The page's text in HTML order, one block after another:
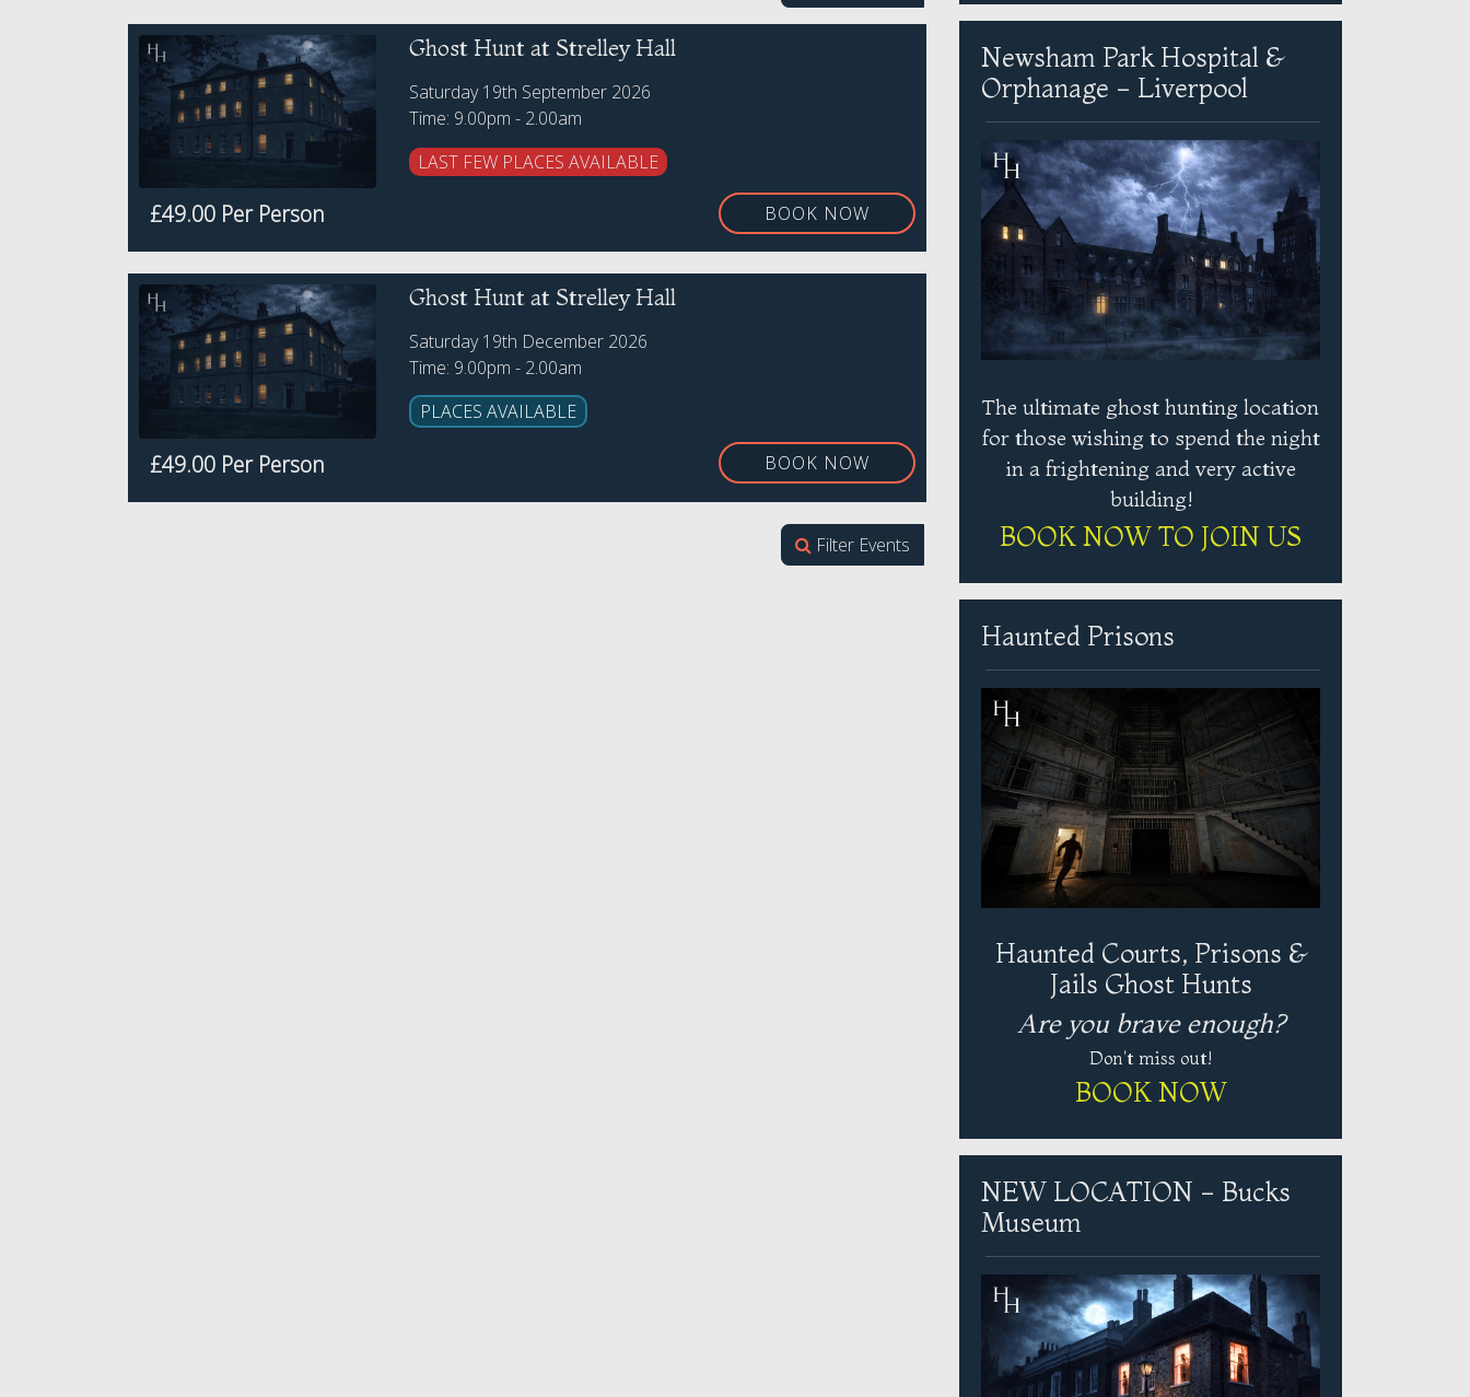
£49.00 Per Person
Ghost Hunt at Strelley Hall
Saturday 19th September 2026
Time: 9.00pm - 2.00am
LAST FEW PLACES AVAILABLE
BOOK NOW
£49.00 Per Person
Ghost Hunt at Strelley Hall
Saturday 19th December 2026
Time: 9.00pm - 2.00am
PLACES AVAILABLE
BOOK NOW
Filter Events
Newsham Park Hospital &
Orphanage - Liverpool
The ultimate ghost hunting location
for those wishing to spend the night
in a frightening and very active
building!
BOOK NOW TO JOIN US
Haunted Prisons
Haunted Courts, Prisons &
Jails Ghost Hunts
Are you brave enough?
Don't miss out!
BOOK NOW
NEW LOCATION - Bucks
Museum